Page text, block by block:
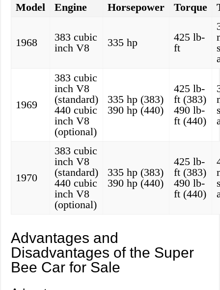
Model Engine Horsepower Torque
1968
383 cubic
inch V8
335 hp
425 lb-
ft
1969
383 cubic
inch V8
(standard)
440 cubic
inch V8
(optional)
335 hp (383)
390 hp (440)
425 lb-
ft (383)
490 lb-
ft (440)
1970
383 cubic
inch V8
(standard)
440 cubic
inch V8
(optional)
335 hp (383)
390 hp (440)
425 lb-
ft (383)
490 lb-
ft (440)
Advantages and
Disadvantages of the Super
Bee Car for Sale